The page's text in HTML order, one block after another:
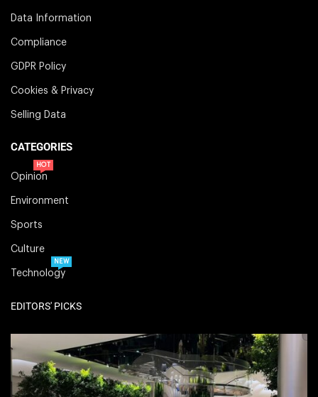
Data Information
Compliance
GDPR Policy
Cookies & Privacy
Selling Data
CATEGORIES
Opinion
HOT
Environment
Sports
Culture
Technology
NEW
EDITORS' PICKS